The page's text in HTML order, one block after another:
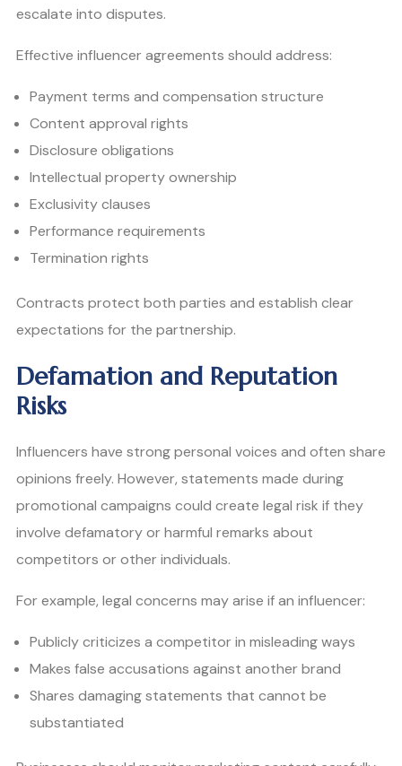
escalate into disputes.
Effective influencer agreements should address:
Payment terms and compensation structure
Content approval rights
Disclosure obligations
Intellectual property ownership
Exclusivity clauses
Performance requirements
Termination rights
Contracts protect both parties and establish clear
expectations for the partnership.
Defamation and Reputation
Risks
Influencers have strong personal voices and often share
opinions freely. However, statements made during
promotional campaigns could create legal risk if they
involve defamatory or harmful remarks about
competitors or other individuals.
For example, legal concerns may arise if an influencer:
Publicly criticizes a competitor in misleading ways
Makes false accusations against another brand
Shares damaging statements that cannot be
substantiated